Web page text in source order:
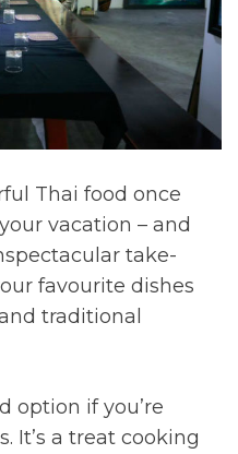
Thai food once
vacation – and
take-
favourite dishes
traditional
option if you’re
It’s a treat cooking